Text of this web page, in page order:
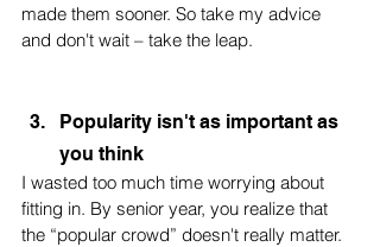
made them sooner. So take my advice
and don't wait – take the leap.
Popularity isn't as important as
you think
I wasted too much time worrying about
fitting in. By senior year, you realize that
the “popular crowd” doesn't really matter.